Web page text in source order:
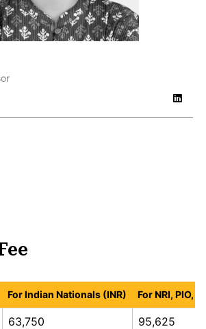
For Indian Nationals (INR) For NRI, PIO,
63,750 95,625